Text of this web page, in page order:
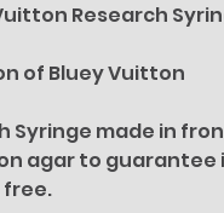
Research
of Bluey Vuitton
Syringe made in
agar to guarantee